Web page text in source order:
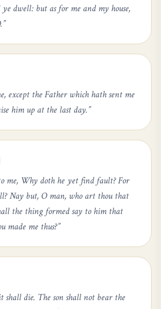
dwell: but as for me and my house,
”
except the Father which hath sent me
him up at the last day.”
me, Why doth he yet find fault? For
Nay but, O man, who art thou that
the thing formed say to him that
made me thus?”
shall die. The son shall not bear the